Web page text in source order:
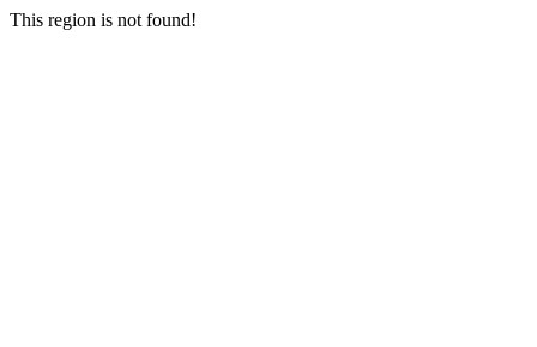
This region is not found!